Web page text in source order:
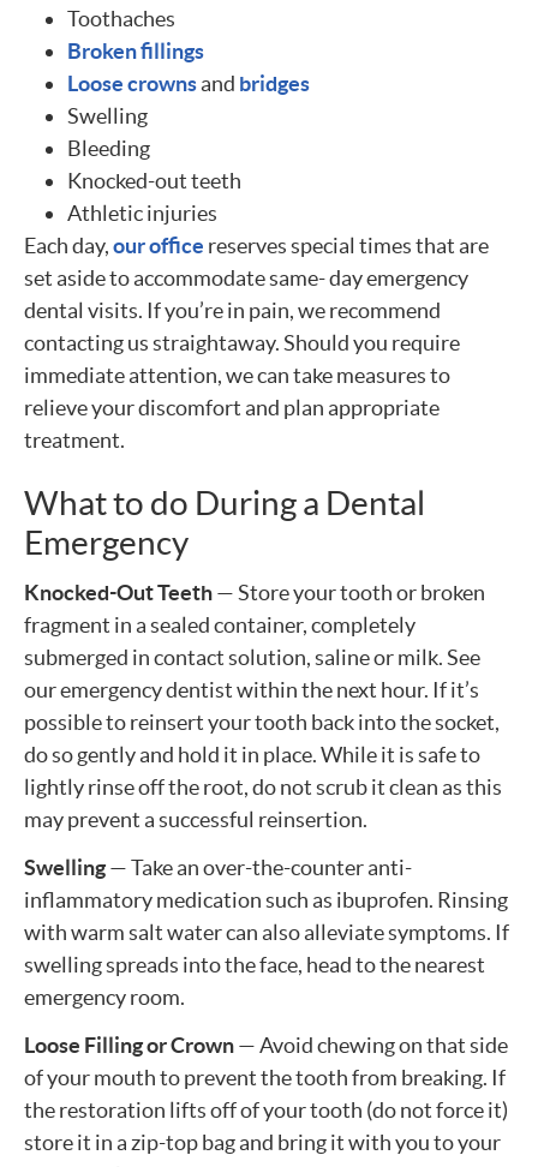
Toothaches
Broken fillings
Loose crownsand bridges
Swelling
Bleeding
Knocked-out teeth
Athletic injuries
Each day,our office reserves special times that are
set aside to accommodate same- day emergency
dental visits. If you’re in pain, we recommend
contacting us straightaway. Should you require
immediate attention, we can take measures to
relieve your discomfort and plan appropriate
treatment.
What to do During a Dental
Emergency
Knocked-Out Teeth— Store your tooth or broken
fragment in a sealed container, completely
submerged in contact solution, saline or milk. See
our emergency dentist within the next hour. If it’s
possible to reinsert your tooth back into the socket,
do so gently and hold it in place. While it is safe to
lightly rinse off the root, do not scrub it clean as this
may prevent a successful reinsertion.
Swelling— Take an over-the-counter anti-
inflammatory medication such as ibuprofen. Rinsing
with warm salt water can also alleviate symptoms. If
swelling spreads into the face, head to the nearest
emergency room.
Loose Filling or Crown— Avoid chewing on that side
of your mouth to prevent the tooth from breaking. If
the restoration lifts off of your tooth (do not force it)
store it in a zip-top bag and bring it with you to your